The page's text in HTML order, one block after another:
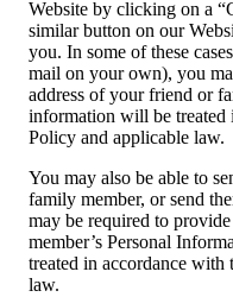
Website by clicking on a
similar button on our
you. In some of these
mail on your own), you
address of your friend or
information will be treated
Policy and applicable law.
You may also be able to
family member, or send
may be required to
member’s Personal
treated in accordance
law.